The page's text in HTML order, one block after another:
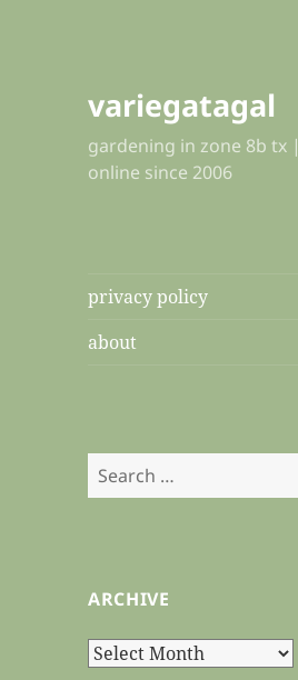
variegatagal
gardening in zone 8b tx |
online since 2006
privacy policy
about
Search
for:
ARCHIVE
Archive